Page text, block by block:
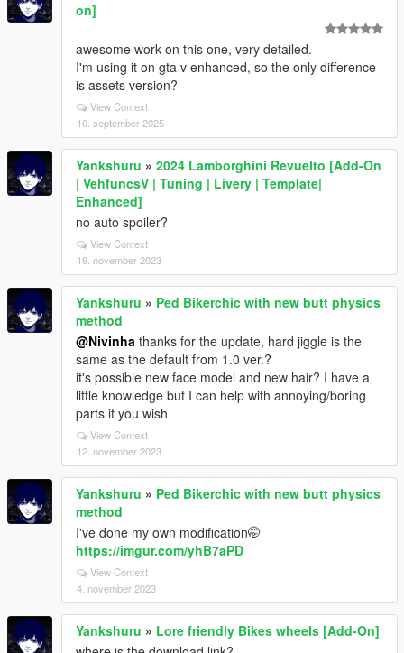
on]
awesome work on this one, very detailed.
I'm using it on gta v enhanced, so the only difference
is assets version?
View Context
10. september 2025
Yankshuru » 2024 Lamborghini Revuelto [Add-On
| VehfuncsV | Tuning | Livery | Template|
Enhanced]
no auto spoiler?
View Context
19. november 2023
Yankshuru » Ped Bikerchic with new butt physics
method
@Nivinha thanks for the update, hard jiggle is the
same as the default from 1.0 ver.?
it's possible new face model and new hair? I have a
little knowledge but I can help with annoying/boring
parts if you wish
View Context
12. november 2023
Yankshuru » Ped Bikerchic with new butt physics
method
I've done my own modification🤭
https://imgur.com/yhB7aPD
View Context
4. november 2023
Yankshuru » Lore friendly Bikes wheels [Add-On]